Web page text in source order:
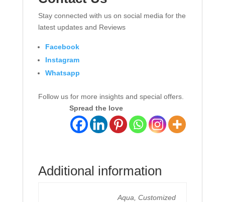
Stay connected with us on social media for the
latest updates and Reviews
Facebook
Instagram
Whatsapp
Follow us for more insights and special offers.
Spread the love
Additional information
Aqua, Customized